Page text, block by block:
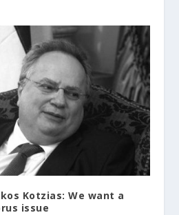
Kotzias: We want a
issue